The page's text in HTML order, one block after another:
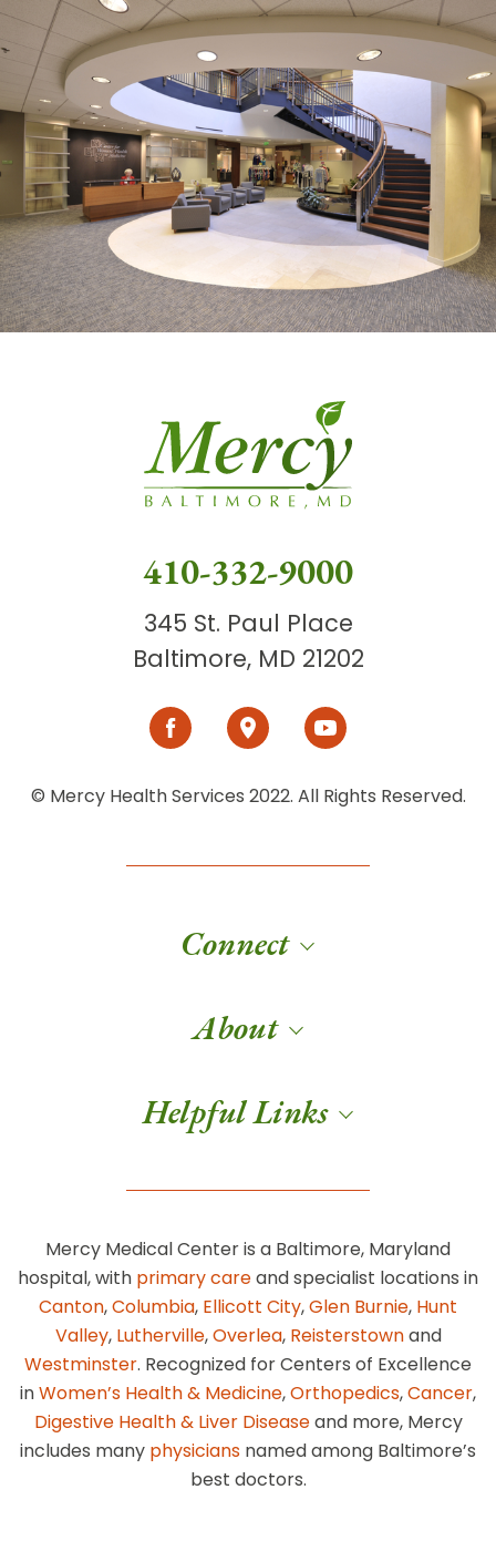
410-332-9000
345 St. Paul Place
Baltimore, MD 21202
© Mercy Health Services 2022. All Rights Reserved.
Connect
About
Helpful Links
Mercy Medical Center is a Baltimore, Maryland
hospital, with primary careand specialist locations in
Canton,Columbia, Ellicott City,Glen Burnie, Hunt
Valley, Lutherville,Overlea, Reisterstownand
Westminster. Recognized for Centers of Excellence
inWomen’s Health & Medicine,Orthopedics,Cancer,
Digestive Health & Liver Diseaseand more, Mercy
includes many physicians named among Baltimore’s
best doctors.